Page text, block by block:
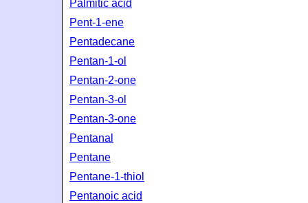
Palmitic acid
Pent-1-ene
Pentadecane
Pentan-1-ol
Pentan-2-one
Pentan-3-ol
Pentan-3-one
Pentanal
Pentane
Pentane-1-thiol
Pentanoic acid